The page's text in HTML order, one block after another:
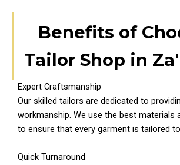
Benefits of
Tailor Shop in
Expert Craftsmanship
Our skilled tailors are dedicated to
workmanship. We use the best materials
to ensure that every garment is tailored
Quick Turnaround